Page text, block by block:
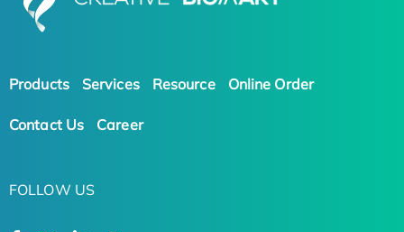
Products Services Resource Online Order
Contact Us Career
FOLLOW US